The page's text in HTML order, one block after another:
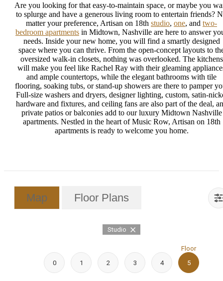
Are you looking for that easy-to-maintain space, or maybe you
to splurge and have a generous living room to entertain friends?
matter your preference, Artisan on 18th studio, one, and two-
bedroom apartments in Midtown, Nashville are here to answer
needs. Inside your new home, you will find a smartly designed
space where you can thrive. From the open-concept layouts to
oversized walk-in closets, nothing was overlooked. The kitchens
will make you feel like Rachel Ray with their gleaming
and ample countertops, while the elegant bathrooms with tile
flooring, soaking tubs, or stand-up showers are there to pamper
Full-size washers and dryers, designer lighting, custom, satin-
hardware and fixtures, and ceiling fans are also part of the deal,
private patios or balconies add to our luxury Midtown Nashville
apartments. Nestled in the heart of Music Row, Artisan on 18th
apartments is ready to welcome you home.
Map Floor Plans
Studio
0 1 2 3 4
Floor
5